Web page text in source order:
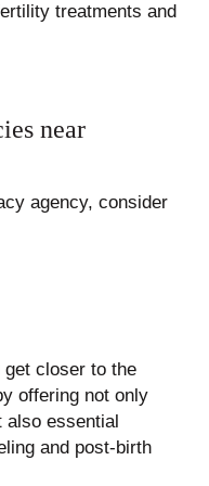
treatments and
near
agency, consider
closer to the
offering not only
also essential
and post-birth